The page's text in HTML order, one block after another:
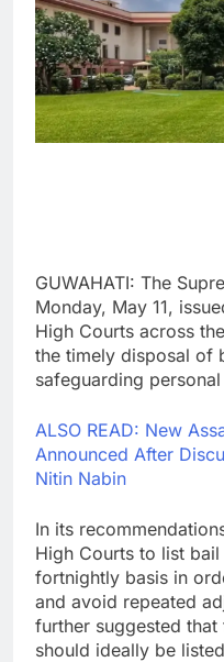
GUWAHATI: The
Monday, May 11,
High Courts across
the timely disposal of
safeguarding
ALSO READ: New
Announced After
Nitin Nabin
In its
High Courts to list
fortnightly basis in
and avoid repeated
further suggested
should ideally be